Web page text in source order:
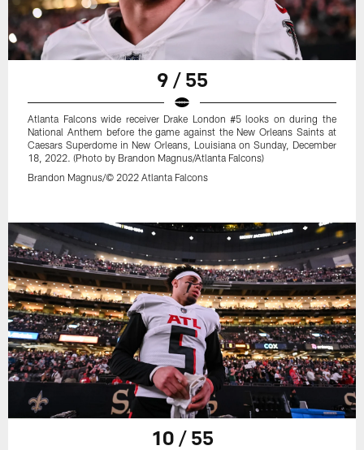
9 / 55
Atlanta Falcons wide receiver Drake London #5 looks on during the
National Anthem before the game against the New Orleans Saints at
Caesars Superdome in New Orleans, Louisiana on Sunday, December
18, 2022. (Photo by Brandon Magnus/Atlanta Falcons)
Brandon Magnus/© 2022 Atlanta Falcons
10 / 55